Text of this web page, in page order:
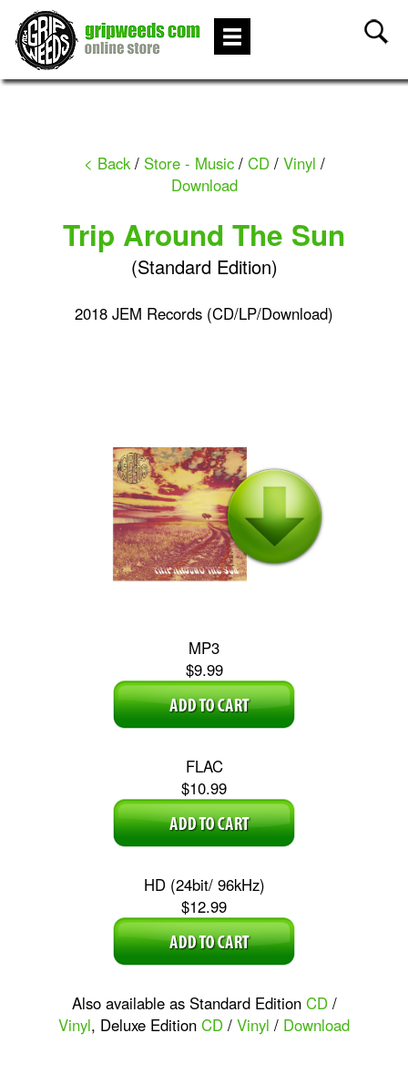
< Back/ Store - Music/ CD/ Vinyl /
Download
Trip Around The Sun
(Standard Edition)
2018 JEM Records (CD/LP/Download)
MP3
$9.99
FLAC
$10.99
HD (24bit/ 96kHz)
$12.99
Also available as Standard Edition CD/
Vinyl, Deluxe Edition CD / Vinyl / Download